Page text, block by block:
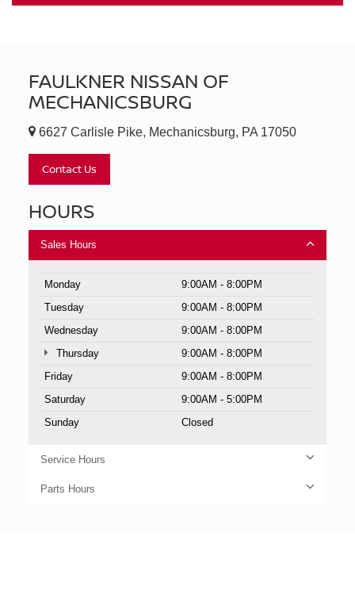
FAULKNER NISSAN OF
MECHANICSBURG
6627 Carlisle Pike, Mechanicsburg, PA 17050
Contact Us
HOURS
Sales Hours
Monday
9:00AM - 8:00PM
Tuesday
9:00AM - 8:00PM
Wednesday
9:00AM - 8:00PM
Thursday
9:00AM - 8:00PM
Friday
9:00AM - 8:00PM
Saturday
9:00AM - 5:00PM
Sunday
Closed
Service Hours
Parts Hours